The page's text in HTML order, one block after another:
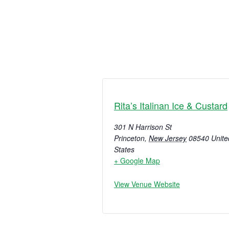
Rita’s Italinan Ice & Custard
301 N Harrison St
Princeton, New Jersey 08540
States
+ Google Map
View Venue Website